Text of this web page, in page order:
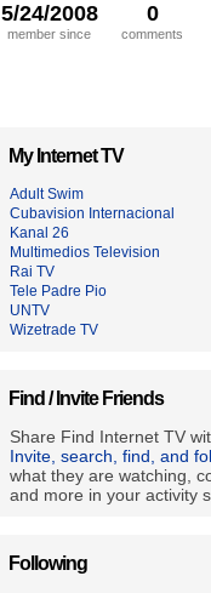
5/24/2008
member since
0
comments
My Internet TV
Adult Swim
Cubavision Internacional
Kanal 26
Multimedios Television
Rai TV
Tele Padre Pio
UNTV
Wizetrade TV
Find / Invite Friends
Share Find Internet TV
Invite, search, find, and
what they are watching,
and more in your activity
Following